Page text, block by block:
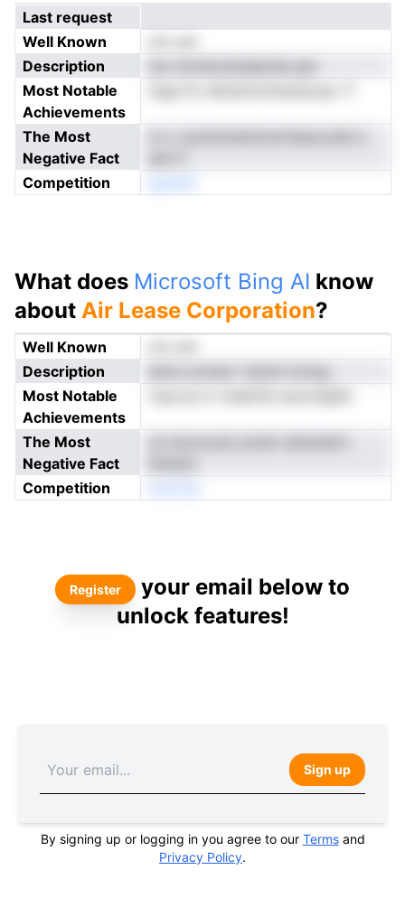
Last request
Well Known
Description
Most Notable
Achievements
The Most
Negative Fact
Competition
What does Microsoft Bing AI know
about Air Lease Corporation?
Well Known
Description
Most Notable
Achievements
The Most
Negative Fact
Competition
Register
your email below to
unlock features!
Sign up
By signing up or logging in you agree to our Termsand
Privacy Policy.